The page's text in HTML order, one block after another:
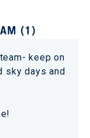
(1)
keep on
sky days and